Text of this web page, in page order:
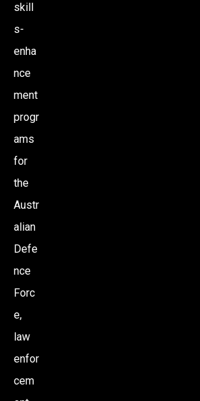
skill
s-
enha
nce
ment
progr
ams
for
the
Austr
alian
Defe
nce
Forc
e,
law
enfor
cem